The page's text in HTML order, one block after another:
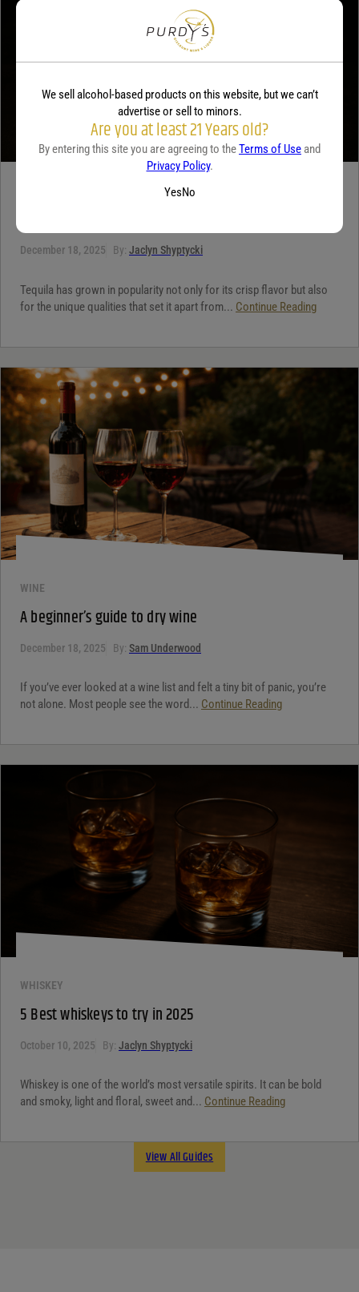
December 18, 2025 By: Jaclyn Shyptycki
Tequila has grown in popularity not only for its crisp flavor but also
for the unique qualities that set it apart from... Continue Reading
WINE
A beginner’s guide to dry wine
December 18, 2025 By: Sam Underwood
If you’ve ever looked at a wine list and felt a tiny bit of panic, you’re
not alone. Most people see the word... Continue Reading
WHISKEY
5 Best whiskeys to try in 2025
October 10, 2025 By: Jaclyn Shyptycki
Whiskey is one of the world’s most versatile spirits. It can be bold
and smoky, light and floral, sweet and... Continue Reading
View All Guides
We sell alcohol-based products on this website, but we can’t
advertise or sell to minors.
Are you at least 21 Years old?
By entering this site you are agreeing to theTerms of Use and
Privacy Policy.
YesNo